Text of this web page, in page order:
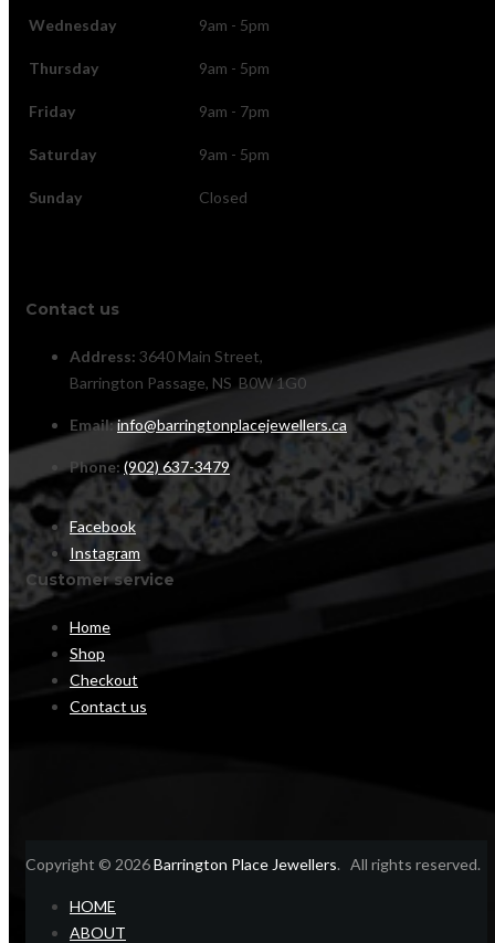
Wednesday 9am - 5pm
Thursday 9am - 5pm
Friday 9am - 7pm
Saturday 9am - 5pm
Sunday Closed
Contact us
Address: 3640 Main Street,
Barrington Passage, NS B0W 1G0
Email:info@barringtonplacejewellers.ca
Phone: (902) 637-3479
Facebook
Instagram
Customer service
Home
Shop
Checkout
Contact us
Copyright © 2026Barrington Place Jewellers. All rights reserved.
HOME
ABOUT